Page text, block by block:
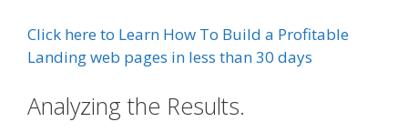
Click here to Learn How To Build a Profitable
Landing web pages in less than 30 days
Analyzing the Results.